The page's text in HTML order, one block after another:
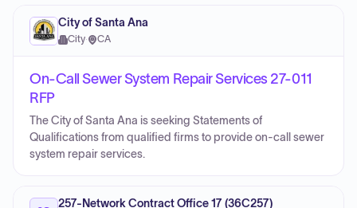
City of Santa Ana
City· CA
On-Call Sewer System Repair Services 27-011
RFP
The City of Santa Ana is seeking Statements of
Qualifications from qualified firms to provide on-call sewer
system repair services.
257-Network Contract Office 17 (36C257)